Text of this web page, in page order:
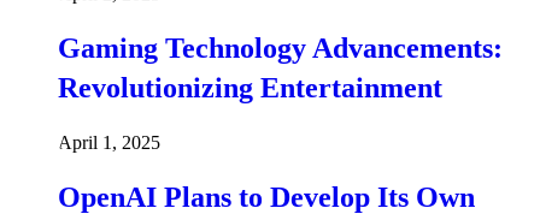
Gaming Technology Advancements:
Revolutionizing Entertainment
April 1, 2025
OpenAI Plans to Develop Its Own